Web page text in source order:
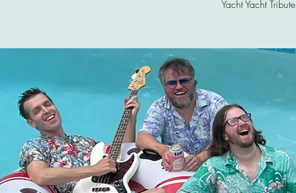
Yacht Yacht Tribute